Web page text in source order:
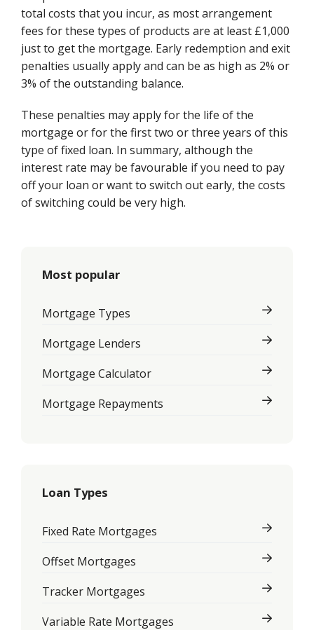
total costs that you incur, as most arrangement
fees for these types of products are at least £1,000
just to get the mortgage. Early redemption and exit
penalties usually apply and can be as high as 2% or
3% of the outstanding balance.
These penalties may apply for the life of the
mortgage or for the first two or three years of this
type of fixed loan. In summary, although the
interest rate may be favourable if you need to pay
off your loan or want to switch out early, the costs
of switching could be very high.
Most popular
Mortgage Types
Mortgage Lenders
Mortgage Calculator
Mortgage Repayments
Loan Types
Fixed Rate Mortgages
Offset Mortgages
Tracker Mortgages
Variable Rate Mortgages